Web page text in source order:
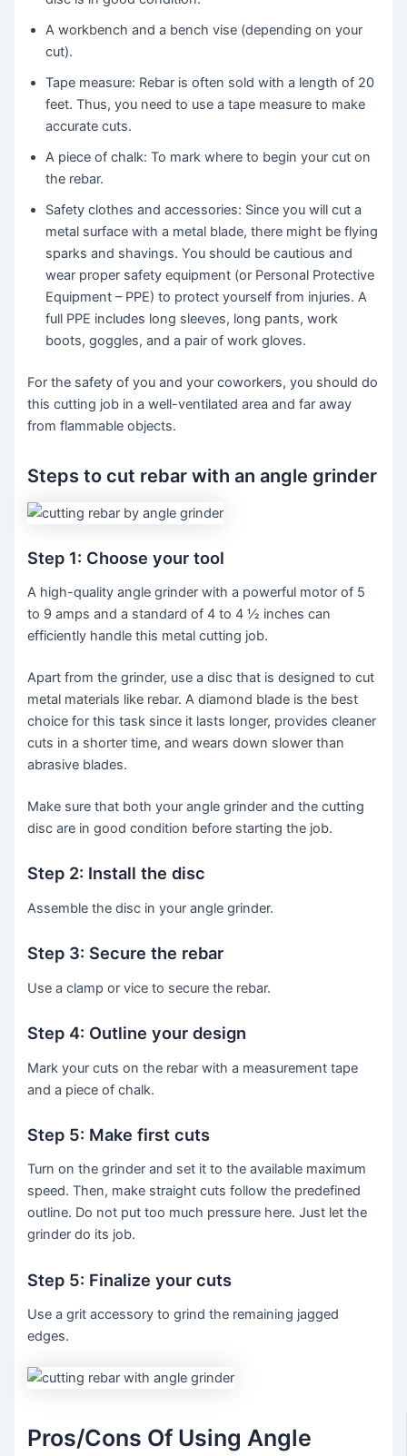
A workbench and a bench vise (depending on your
cut).
Tape measure: Rebar is often sold with a length of 20
feet. Thus, you need to use a tape measure to make
accurate cuts.
A piece of chalk: To mark where to begin your cut on
the rebar.
Safety clothes and accessories: Since you will cut a
metal surface with a metal blade, there might be flying
sparks and shavings. You should be cautious and
wear proper safety equipment (or Personal Protective
Equipment – PPE) to protect yourself from injuries. A
full PPE includes long sleeves, long pants, work
boots, goggles, and a pair of work gloves.
For the safety of you and your coworkers, you should do
this cutting job in a well-ventilated area and far away
from flammable objects.
Steps to cut rebar with an angle grinder
Step 1: Choose your tool
A high-quality angle grinder with a powerful motor of 5
to 9 amps and a standard of 4 to 4 ½ inches can
efficiently handle this metal cutting job.
Apart from the grinder, use a disc that is designed to cut
metal materials like rebar. A diamond blade is the best
choice for this task since it lasts longer, provides cleaner
cuts in a shorter time, and wears down slower than
abrasive blades.
Make sure that both your angle grinder and the cutting
disc are in good condition before starting the job.
Step 2: Install the disc
Assemble the disc in your angle grinder.
Step 3: Secure the rebar
Use a clamp or vice to secure the rebar.
Step 4: Outline your design
Mark your cuts on the rebar with a measurement tape
and a piece of chalk.
Step 5: Make first cuts
Turn on the grinder and set it to the available maximum
speed. Then, make straight cuts follow the predefined
outline. Do not put too much pressure here. Just let the
grinder do its job.
Step 5: Finalize your cuts
Use a grit accessory to grind the remaining jagged
edges.
Pros/Cons Of Using Angle